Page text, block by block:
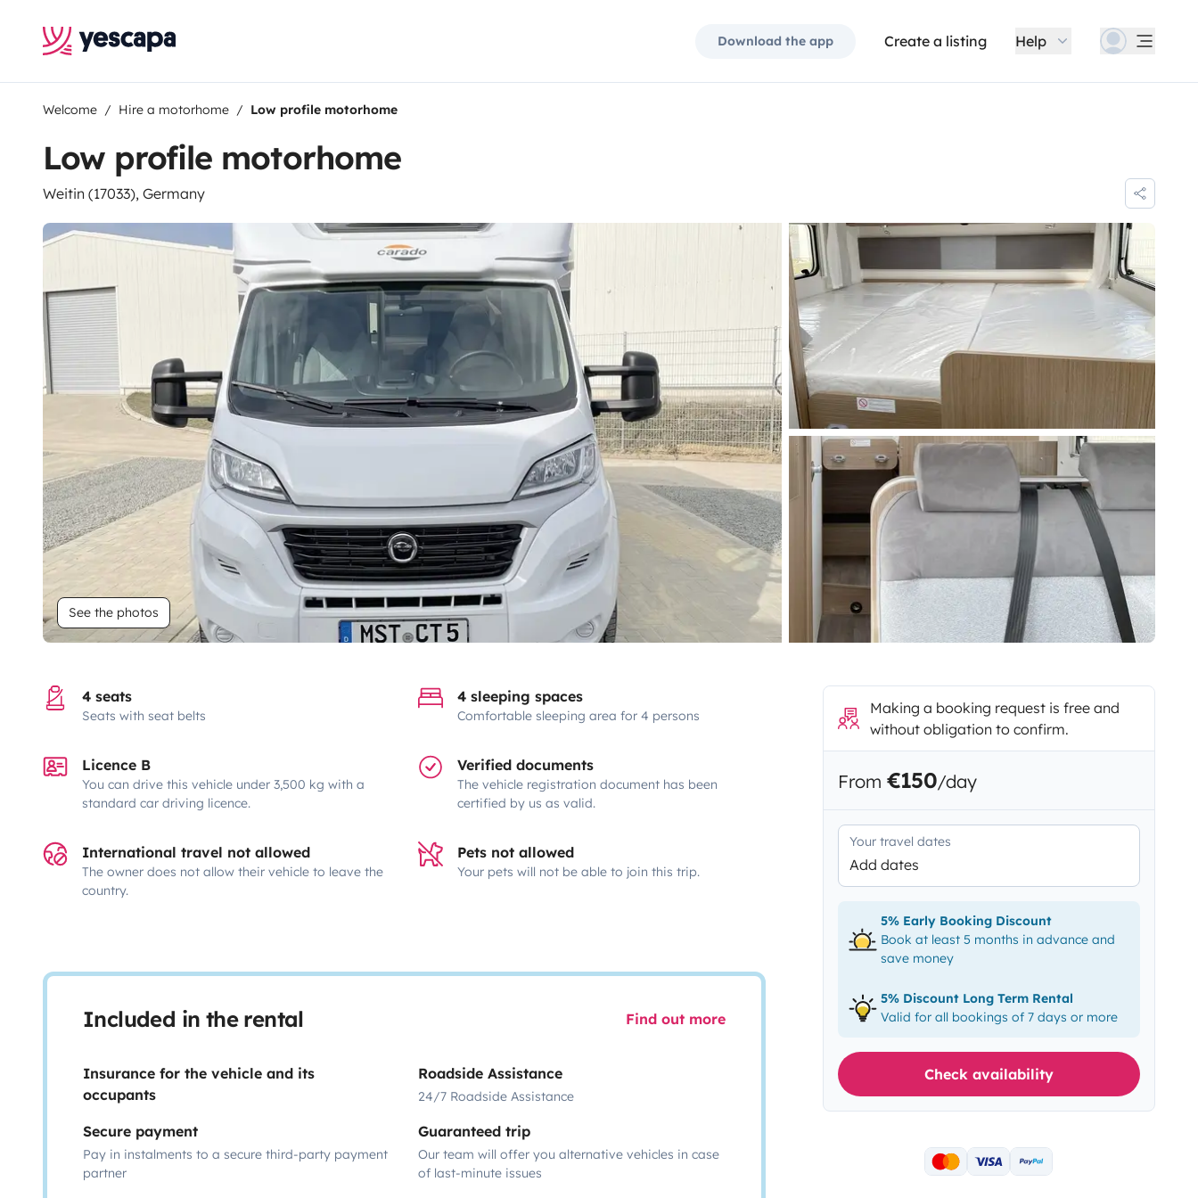
Download the app Create a listing Help
Welcome Hire a motorhome Low profile motorhome
Low profile motorhome
Weitin (17033), Germany
See the photos
4 seats
Seats with seat belts
4 sleeping spaces
Comfortable sleeping area for 4 persons
Licence B
You can drive this vehicle under 3,500 kg with a
standard car driving licence.
Verified documents
The vehicle registration document has been
certified by us as valid.
International travel not allowed
The owner does not allow their vehicle to leave the
country.
Pets not allowed
Your pets will not be able to join this trip.
Included in the rental Find out more
Insurance for the vehicle and its
occupants
Roadside Assistance
24/7 Roadside Assistance
Secure payment
Pay in instalments to a secure third-party payment
partner
Guaranteed trip
Our team will offer you alternative vehicles in case
of last-minute issues
Making a booking request is free and
without obligation to confirm.
From €150/day
Your travel dates
Add dates
5% Early Booking Discount
Book at least 5 months in advance and
save money
5% Discount Long Term Rental
Valid for all bookings of 7 days or more
Check availability